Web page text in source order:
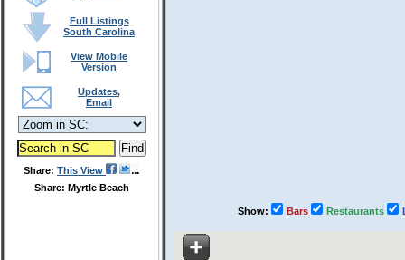
Full Listings
South Carolina
View Mobile
Version
Updates,
Email
Share: This View
Share: Myrtle Beach
Show: Bars Restaurants